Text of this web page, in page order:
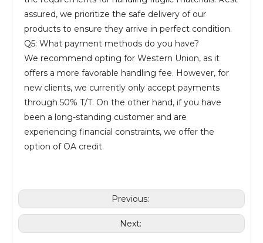
assured, we prioritize the safe delivery of our
products to ensure they arrive in perfect condition.
Q5: What payment methods do you have?
We recommend opting for Western Union, as it
offers a more favorable handling fee. However, for
new clients, we currently only accept payments
through 50% T/T. On the other hand, if you have
been a long-standing customer and are
experiencing financial constraints, we offer the
option of OA credit.
Previous:
Next: